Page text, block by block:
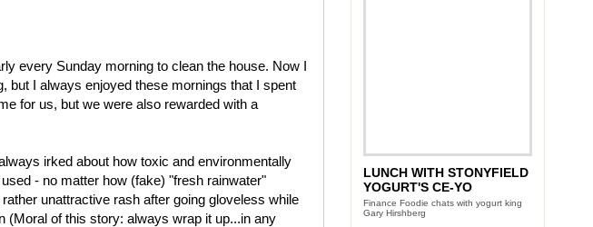
every Sunday morning to clean the house. Now I
but I always enjoyed these mornings that I spent
for us, but we were also rewarded with a
irked about how toxic and environmentally
- no matter how (fake) "fresh rainwater"
unattractive rash after going gloveless while
(Moral of this story: always wrap it up...in any
LUNCH WITH STONYFIELD
YOGURT'S CE-YO
Finance Foodie chats with yogurt king
Gary Hirshberg